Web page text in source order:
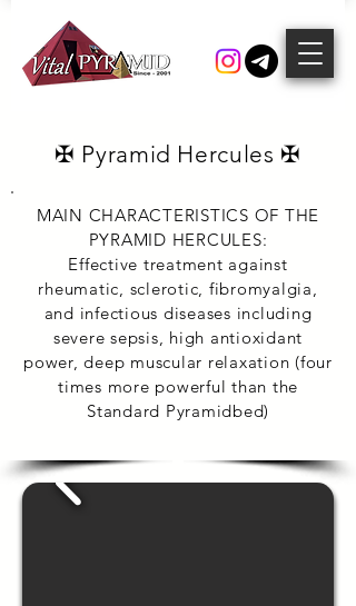
✠ Pyramid Hercules ✠
MAIN CHARACTERISTICS OF THE
PYRAMID HERCULES:
Effective treatment against
rheumatic, sclerotic, fibromyalgia,
and infectious diseases including
severe sepsis, high antioxidant
power, deep muscular relaxation (four
times more powerful than the
Standard Pyramidbed)